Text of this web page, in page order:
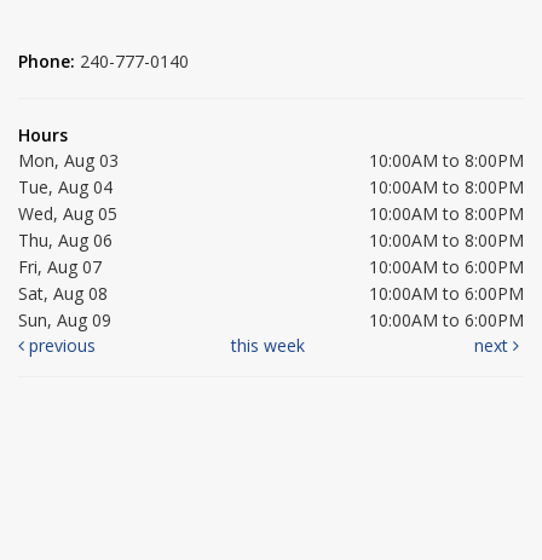
Phone: 240-777-0140
Hours
Mon, Aug 03
10:00AM to 8:00PM
Tue, Aug 04
10:00AM to 8:00PM
Wed, Aug 05
10:00AM to 8:00PM
Thu, Aug 06
10:00AM to 8:00PM
Fri, Aug 07
10:00AM to 6:00PM
Sat, Aug 08
10:00AM to 6:00PM
Sun, Aug 09
10:00AM to 6:00PM
previous
this week next